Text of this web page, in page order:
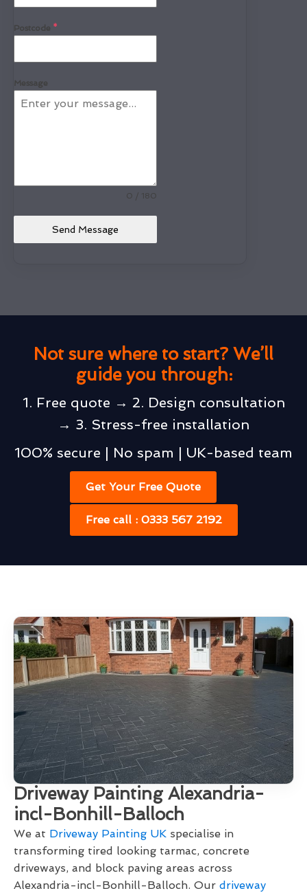
Postcode *
Message
0 / 180
Send Message
Not sure where to start? We’ll
guide you through:
1. Free quote → 2. Design consultation
→ 3. Stress-free installation
100% secure | No spam | UK-based team
Get Your Free Quote
Free call : 0333 567 2192
Driveway Painting Alexandria-
incl-Bonhill-Balloch
We at Driveway Painting UK specialise in
transforming tired looking tarmac, concrete
driveways, and block paving areas across
Alexandria-incl-Bonhill-Balloch. Our driveway